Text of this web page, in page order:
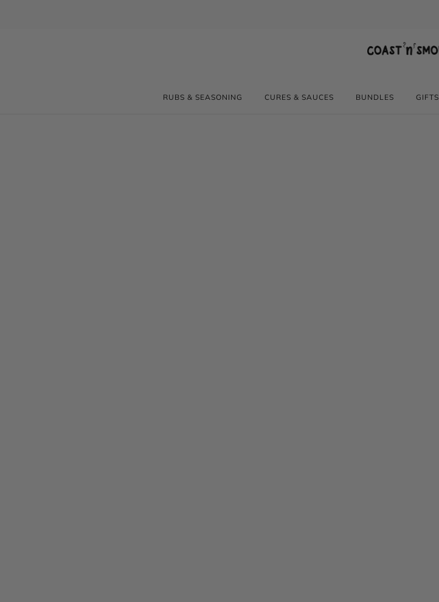
RUBS & SEASONING CURES & SAUCES BUNDLES GIFTS